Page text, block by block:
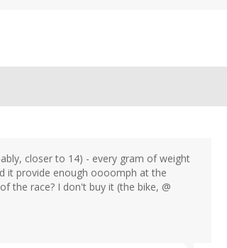
closer to 14) - every gram of weight
it provide enough oooomph at the
the race? I don't buy it (the bike, @